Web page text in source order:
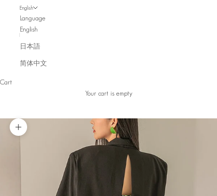
English
Language
English
日本語
简体中文
Cart
Your cart is empty
Zoom picture